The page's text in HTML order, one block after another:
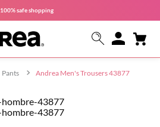
100% safeshopping
Pants Andrea Men's Trousers 43877